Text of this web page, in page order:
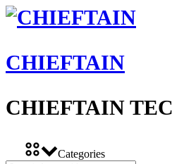
CHIEFTAIN
CHIEFTAIN
Categories